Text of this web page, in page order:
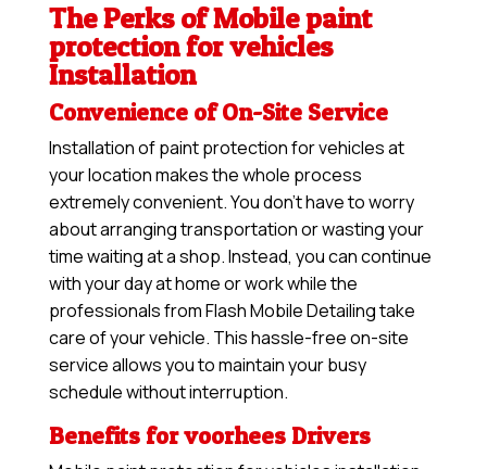
The Perks of Mobile paint
protection for vehicles
Installation
Convenience of On-Site Service
Installation of paint protection for vehicles at
your location makes the whole process
extremely convenient. You don’t have to worry
about arranging transportation or wasting your
time waiting at a shop. Instead, you can continue
with your day at home or work while the
professionals from Flash Mobile Detailing take
care of your vehicle. This hassle-free on-site
service allows you to maintain your busy
schedule without interruption.
Benefits for voorhees Drivers